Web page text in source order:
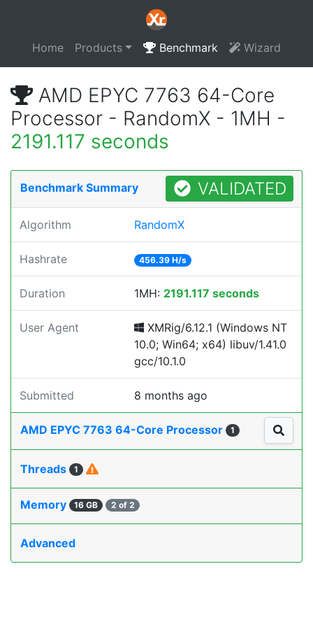
Home Products Benchmark Wizard
AMD EPYC 7763 64-Core
Processor - RandomX - 1MH -
2191.117 seconds
Benchmark Summary VALIDATED
Algorithm RandomX
Hashrate 456.39 H/s
Duration 1MH: 2191.117 seconds
User Agent
XMRig/6.12.1 (Windows NT
10.0; Win64; x64) libuv/1.41.0
gcc/10.1.0
Submitted 8 months ago
AMD EPYC 7763 64-Core Processor 1
Threads 1
Memory 16 GB 2 of 2
Advanced